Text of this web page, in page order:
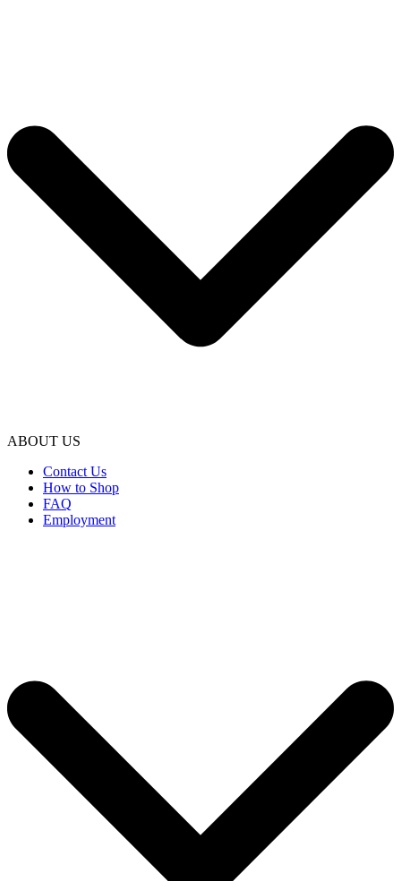
ABOUT US
Contact Us
How to Shop
FAQ
Employment